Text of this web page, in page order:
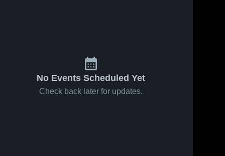
No Events Scheduled Yet
Check back later for updates.